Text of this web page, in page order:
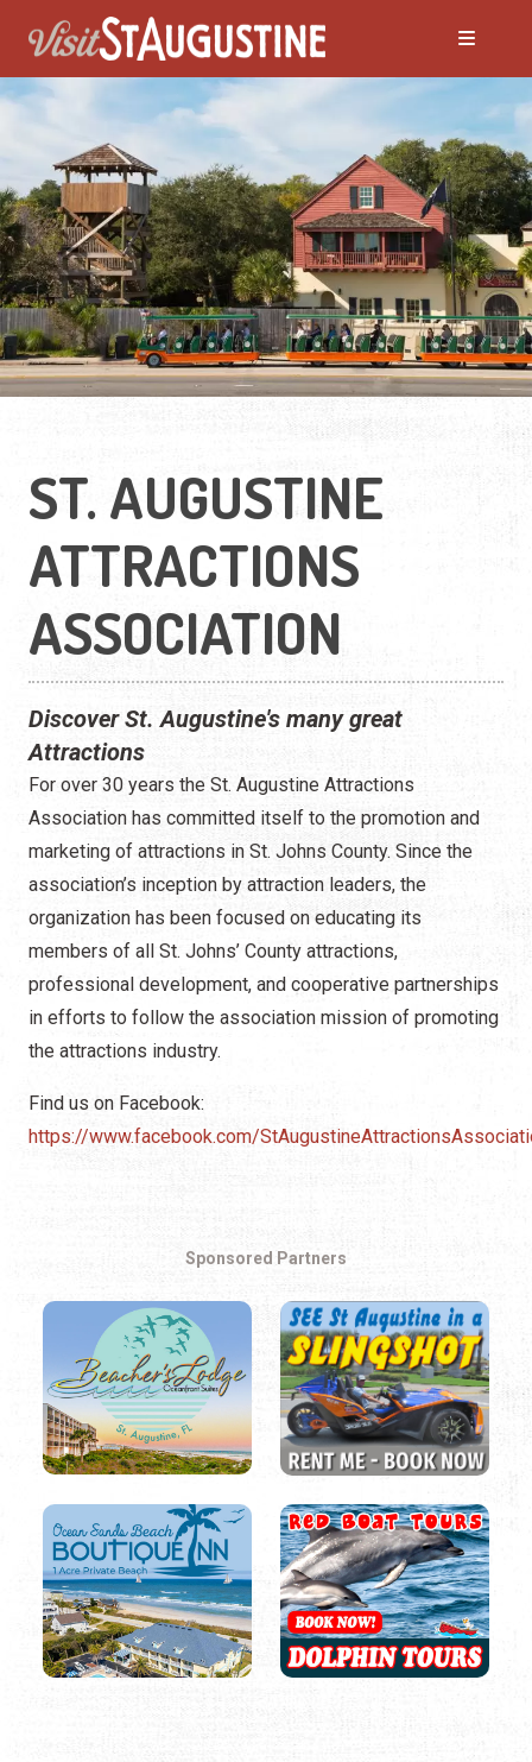
ST. AUGUSTINE
ATTRACTIONS
ASSOCIATION
Discover St. Augustine's many great
Attractions
For over 30 years the St. Augustine Attractions
Association has committed itself to the promotion and
marketing of attractions in St. Johns County. Since the
association’s inception by attraction leaders, the
organization has been focused on educating its
members of all St. Johns’ County attractions,
professional development, and cooperative partnerships
in efforts to follow the association mission of promoting
the attractions industry.
Find us on Facebook:
https://www.facebook.com/
Sponsored Partners